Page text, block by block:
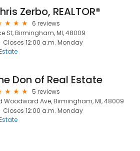
Zerbo, REALTOR®
6 reviews
St, Birmingham, MI, 48009
Closes 12:00 a.m. Monday
Don of Real Estate
5 reviews
Woodward Ave, Birmingham, MI, 48009
Closes 12:00 a.m. Monday